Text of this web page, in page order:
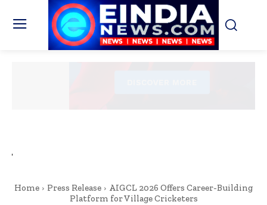
Home Press Release
AIGCL 2026 Offers Career-Building
Platform for Village Cricketers